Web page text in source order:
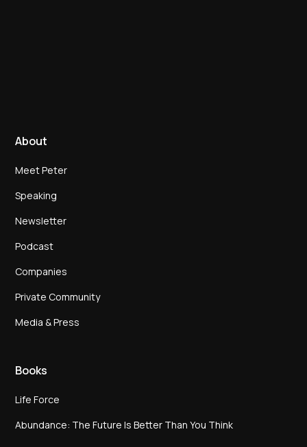
About
Meet Peter
Speaking
Newsletter
Podcast
Companies
Private Community
Media & Press
Books
Life Force
Abundance: The Future Is Better Than You Think